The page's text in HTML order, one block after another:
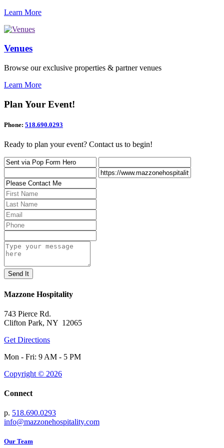
Learn More
Venues
Browse our exclusive properties & partner venues
Learn More
Plan Your Event!
Phone: 518.690.0293
Ready to plan your event? Contact us to begin!
Mazzone Hospitality
743 Pierce Rd.
Clifton Park, NY 12065
Get Directions
Mon - Fri: 9 AM - 5 PM
Copyright © 2026
Connect
p. 518.690.0293
info@mazzonehospitality.com
Our Team